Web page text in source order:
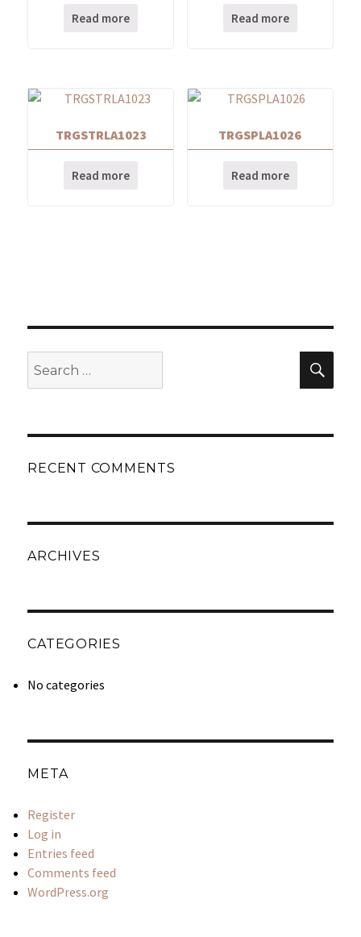
Read more Read more
TRGSTRLA1023
Read more
TRGSPLA1026
Read more
for:
RECENT COMMENTS
ARCHIVES
CATEGORIES
No categories
META
Register
Log in
Entries feed
Comments feed
WordPress.org